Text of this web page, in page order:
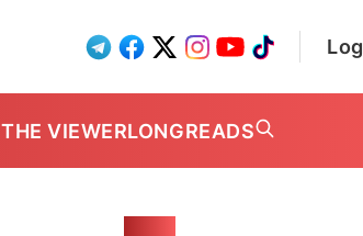
THE VIEWERLONGREADS